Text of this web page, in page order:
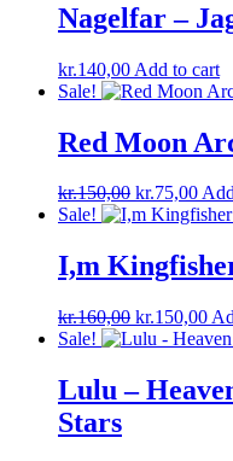
Nagelfar –
kr.140,00 Add to cart
Sale!
Red Moon
kr.150,00 Original
price
kr.150,00.
kr.75,00
price
Sale!
I,m
kr.160,00 Original
price
kr.160,00.
kr.150,00
Sale!
Lulu –
Stars